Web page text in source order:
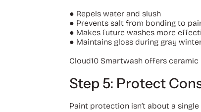
● Repels water and slush
● Prevents salt from bonding to
● Makes future washes more
● Maintains gloss during gray
Cloud10 Smartwash offers
Step 5: Protect
Paint protection isn’t about a